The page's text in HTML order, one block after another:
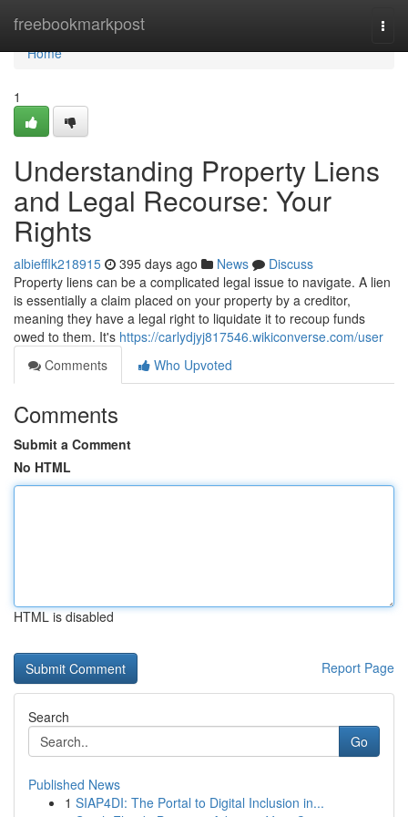
freebookmarkpost
Home
Home
1
Understanding Property Liens
and Legal Recourse: Your
Rights
albiefflk218915 395 days ago News
Discuss
Property liens can be a complicated legal issue to navigate. A lien
is essentially a claim placed on your property by a creditor,
meaning they have a legal right to liquidate it to recoup funds
owed to them. It's https://carlydjyj817546.wikiconverse.com/user
Comments
Who Upvoted
Comments
Submit a Comment
No HTML
HTML is disabled
Report Page
Search
Go
Published News
1 SIAP4DI: The Portal to Digital Inclusion in...